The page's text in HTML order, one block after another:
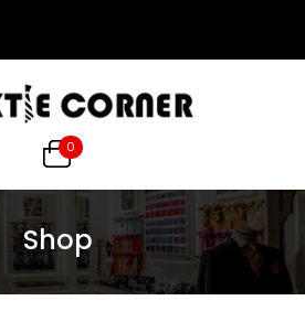
0
Shop